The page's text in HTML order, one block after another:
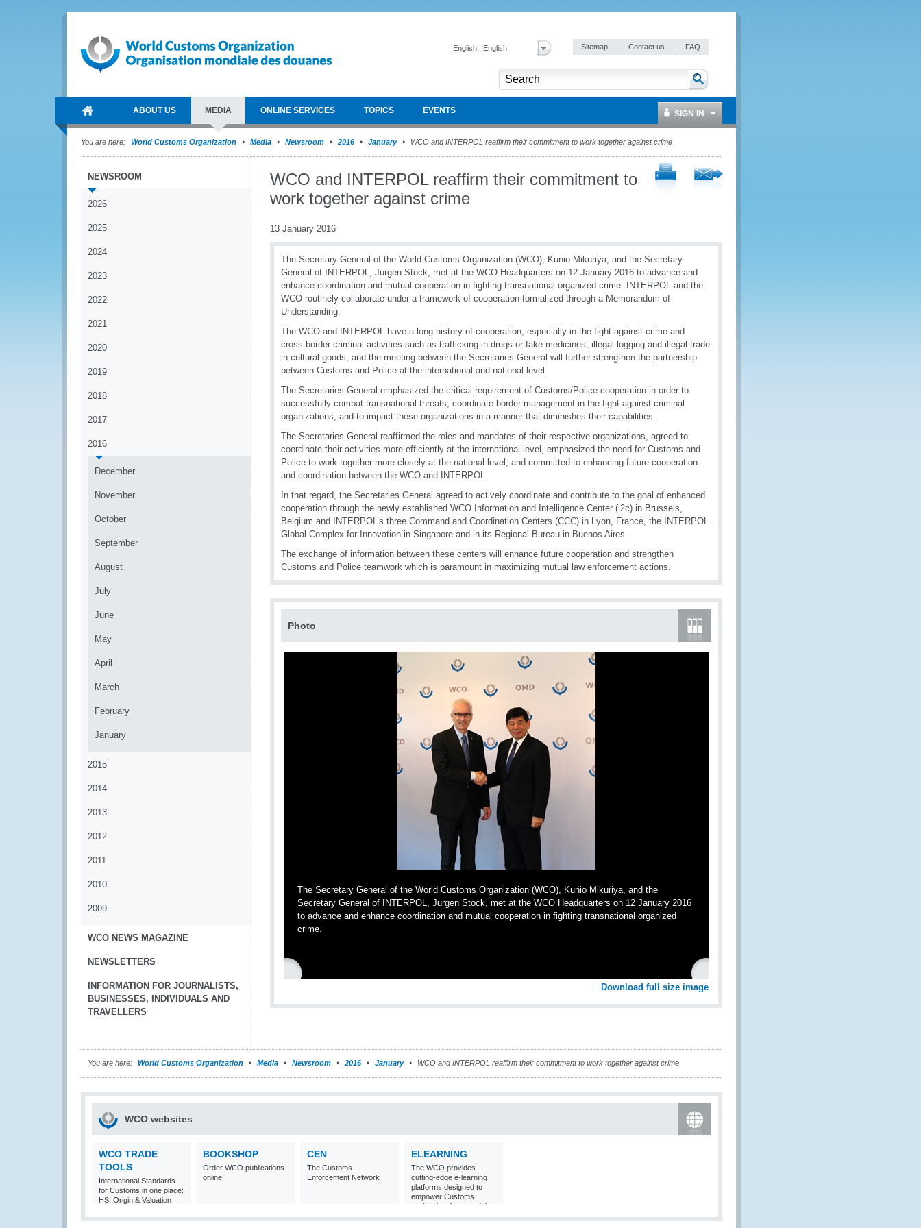
English : English Sitemap | Contact us | FAQ
ABOUT US MEDIA ONLINE SERVICES TOPICS EVENTS SIGN IN
You are here: World Customs Organization Media Newsroom 2016 January WCO and INTERPOL reaffirm their commitment to work together against crime
NEWSROOM
2026
2025
2024
2023
2022
2021
2020
2019
2018
2017
2016
December
November
October
September
August
July
June
May
April
March
February
January
2015
2014
2013
2012
2011
2010
2009
WCO NEWS MAGAZINE
NEWSLETTERS
INFORMATION FOR JOURNALISTS,
BUSINESSES, INDIVIDUALS AND
TRAVELLERS
WCO and INTERPOL reaffirm their commitment to
work together against crime
13 January 2016
The Secretary General of the World Customs Organization (WCO), Kunio Mikuriya, and the Secretary
General of INTERPOL, Jurgen Stock, met at the WCO Headquarters on 12 January 2016 to advance and
enhance coordination and mutual cooperation in fighting transnational organized crime. INTERPOL and the
WCO routinely collaborate under a framework of cooperation formalized through a Memorandum of
Understanding.
The WCO and INTERPOL have a long history of cooperation, especially in the fight against crime and
cross-border criminal activities such as trafficking in drugs or fake medicines, illegal logging and illegal trade
in cultural goods, and the meeting between the Secretaries General will further strengthen the partnership
between Customs and Police at the international and national level.
The Secretaries General emphasized the critical requirement of Customs/Police cooperation in order to
successfully combat transnational threats, coordinate border management in the fight against criminal
organizations, and to impact these organizations in a manner that diminishes their capabilities.
The Secretaries General reaffirmed the roles and mandates of their respective organizations, agreed to
coordinate their activities more efficiently at the international level, emphasized the need for Customs and
Police to work together more closely at the national level, and committed to enhancing future cooperation
and coordination between the WCO and INTERPOL.
In that regard, the Secretaries General agreed to actively coordinate and contribute to the goal of enhanced
cooperation through the newly established WCO Information and Intelligence Center (i2c) in Brussels,
Belgium and INTERPOL’s three Command and Coordination Centers (CCC) in Lyon, France, the INTERPOL
Global Complex for Innovation in Singapore and in its Regional Bureau in Buenos Aires.
The exchange of information between these centers will enhance future cooperation and strengthen
Customs and Police teamwork which is paramount in maximizing mutual law enforcement actions.
Photo
The Secretary General of the World Customs Organization (WCO), Kunio Mikuriya, and the
Secretary General of INTERPOL, Jurgen Stock, met at the WCO Headquarters on 12 January 2016
to advance and enhance coordination and mutual cooperation in fighting transnational organized
crime.
Download full size image
You are here: World Customs Organization Media Newsroom 2016 January WCO and INTERPOL reaffirm their commitment to work together against crime
WCO websites
WCO TRADE
TOOLS
International Standards
for Customs in one place:
HS, Origin & Valuation
BOOKSHOP
Order WCO publications
online
CEN
The Customs
Enforcement Network
ELEARNING
The WCO provides
cutting-edge e-learning
platforms designed to
empower Customs
professionals around the
world with